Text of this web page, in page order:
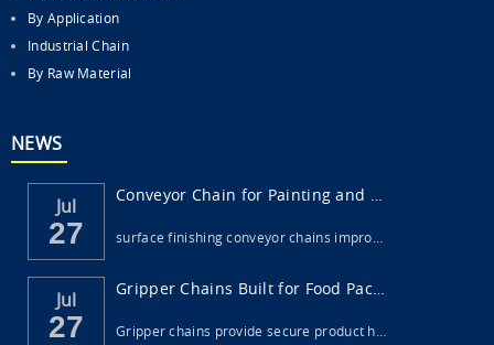
By Application
Industrial Chain
By Raw Material
NEWS
Jul
27
Conveyor Chain for Painting and Surface Fi...
surface finishing conveyor chains impro…
Jul
27
Gripper Chains Built for Food Packaging Ma...
Gripper chains provide secure product h…